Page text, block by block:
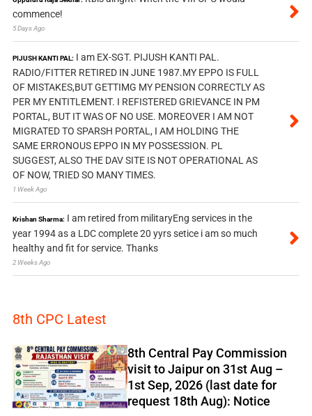
commence!
5 Days Ago
PIJUSH KANTI PAL: I am EX-SGT. PIJUSH KANTI PAL.
RADIO/FITTER RETIRED IN JUNE 1987.MY EPPO IS FULL
OF MISTAKES,BUT GETTIMG MY PENSION CORRECTLY AS
PER MY ENTITLEMENT. I REFISTERED GRIEVANCE IN PM
PORTAL, BUT IT WAS OF NO USE. MOREOVER I AM NOT
MIGRATED TO SPARSH PORTAL, I AM HOLDING THE
SAME ERRONOUS EPPO IN MY POSSESSION. PL
SUGGEST, ALSO THE DAV SITE IS NOT OPERATIONAL AS
OF NOW, TRIED SO MANY TIMES.
1 Week Ago
Krishan Sharma: I am retired from militaryEng services in the
year 1994 as a LDC complete 20 yyrs setice i am so much
healthy and fit for service. Thanks
2 Weeks Ago
8th CPC Latest
8th Central Pay Commission
visit to Jaipur on 31st Aug –
1st Sep, 2026 (last date for
request 18th Aug): Notice